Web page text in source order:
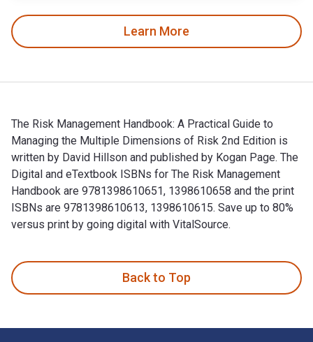
Learn More
The Risk Management Handbook: A Practical Guide to
Managing the Multiple Dimensions of Risk 2nd Edition is
written by David Hillson and published by Kogan Page. The
Digital and eTextbook ISBNs for The Risk Management
Handbook are 9781398610651, 1398610658 and the print
ISBNs are 9781398610613, 1398610615. Save up to 80%
versus print by going digital with VitalSource.
Back to Top